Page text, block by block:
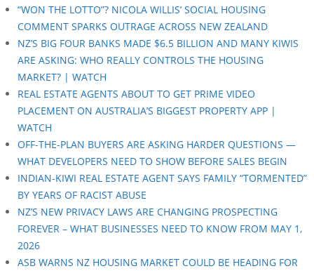
“WON THE LOTTO”? NICOLA WILLIS’ SOCIAL HOUSING
COMMENT SPARKS OUTRAGE ACROSS NEW ZEALAND
NZ’S BIG FOUR BANKS MADE $6.5 BILLION AND MANY KIWIS
ARE ASKING: WHO REALLY CONTROLS THE HOUSING
MARKET? | WATCH
REAL ESTATE AGENTS ABOUT TO GET PRIME VIDEO
PLACEMENT ON AUSTRALIA’S BIGGEST PROPERTY APP |
WATCH
OFF-THE-PLAN BUYERS ARE ASKING HARDER QUESTIONS —
WHAT DEVELOPERS NEED TO SHOW BEFORE SALES BEGIN
INDIAN-KIWI REAL ESTATE AGENT SAYS FAMILY “TORMENTED”
BY YEARS OF RACIST ABUSE
NZ’S NEW PRIVACY LAWS ARE CHANGING PROSPECTING
FOREVER – WHAT BUSINESSES NEED TO KNOW FROM MAY 1,
2026
ASB WARNS NZ HOUSING MARKET COULD BE HEADING FOR